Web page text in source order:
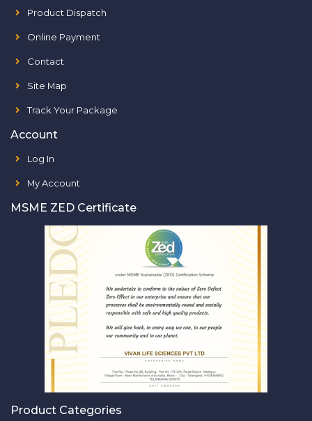
Product Dispatch
Online Payment
Contact
Site Map
Track Your Package
Account
Log In
My Account
MSME ZED Certificate
Product Categories